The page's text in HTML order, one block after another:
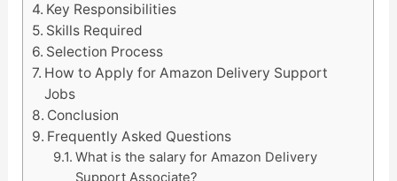
Key Responsibilities
Skills Required
Selection Process
How to Apply for Amazon Delivery Support
Jobs
Conclusion
Frequently Asked Questions
What is the salary for Amazon Delivery
Support Associate?